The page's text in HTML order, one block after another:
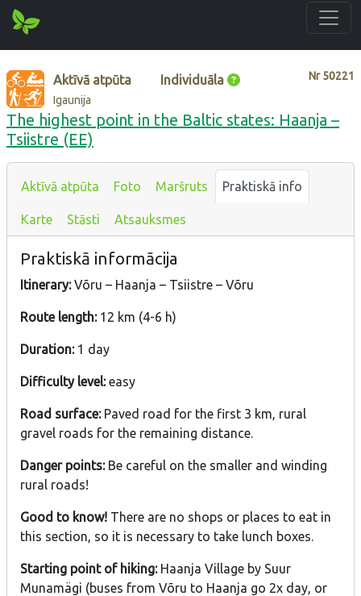
Nr50221
Aktīvā atpūta Individuāla
Igaunija
The highest point in the Baltic states: Haanja –
Tsiistre (EE)
Aktīvā atpūta Foto Maršruts Praktiskā info
Karte Stāsti Atsauksmes
Praktiskā informācija
Itinerary:Võru – Haanja – Tsiistre – Võru
Route length: 12 km (4-6 h)
Duration:1 day
Difficulty level:easy
Road surface:Paved road for the first 3 km, rural
gravel roads for the remaining distance.
Danger points: Be careful on the smaller and winding
rural roads!
Good to know! There are no shops or places to eat in
this section, so it is necessary to take lunch boxes.
Starting point of hiking:Haanja Village by Suur
Munamägi (buses from Võru to Haanja go 2x day, or